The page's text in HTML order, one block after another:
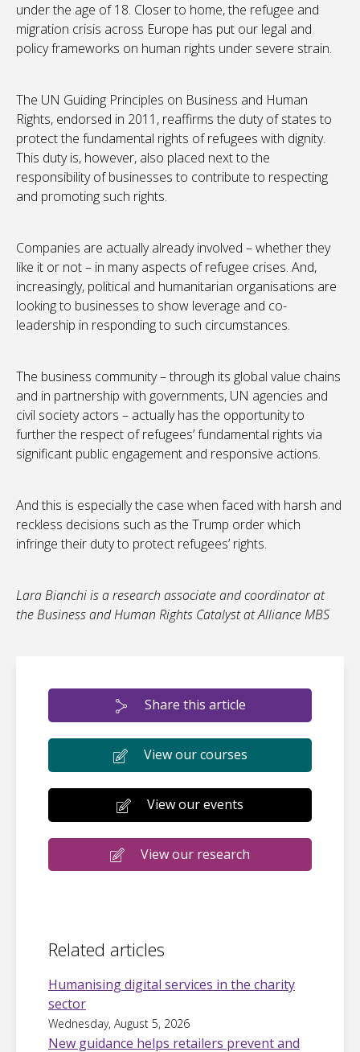
under the age of 18. Closer to home, the refugee and
migration crisis across Europe has put our legal and
policy frameworks on human rights under severe strain.
The UN Guiding Principles on Business and Human
Rights, endorsed in 2011, reaffirms the duty of states to
protect the fundamental rights of refugees with dignity.
This duty is, however, also placed next to the
responsibility of businesses to contribute to respecting
and promoting such rights.
Companies are actually already involved – whether they
like it or not – in many aspects of refugee crises. And,
increasingly, political and humanitarian organisations are
looking to businesses to show leverage and co-
leadership in responding to such circumstances.
The business community – through its global value chains
and in partnership with governments, UN agencies and
civil society actors – actually has the opportunity to
further the respect of refugees’ fundamental rights via
significant public engagement and responsive actions.
And this is especially the case when faced with harsh and
reckless decisions such as the Trump order which
infringe their duty to protect refugees’ rights.
Lara Bianchi is a research associate and coordinator at
the Business and Human Rights Catalyst at Alliance MBS
Share this article
View our courses
View our events
View our research
Related articles
Humanising digital services in the charity
sector
Wednesday, August 5, 2026
New guidance helps retailers prevent and